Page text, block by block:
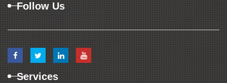
Follow Us
Services